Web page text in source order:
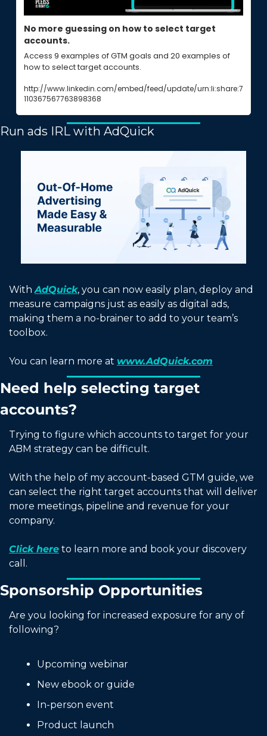
No more guessing on how to select target
accounts.
Access 9 examples of GTM goals and 20 examples of
how to select target accounts.
http://www.linkedin.com/embed/feed/update/urn:li:share:7
110367567763898368
Run ads IRL with AdQuick
With AdQuick, you can now easily plan, deploy and
measure campaigns just as easily as digital ads,
making them a no-brainer to add to your team’s
toolbox.
You can learn more at www.AdQuick.com
Need help selecting target
accounts?
Trying to figure which accounts to target for your
ABM strategy can be difficult.
With the help of my account-based GTM guide, we
can select the right target accounts that will deliver
more meetings, pipeline and revenue for your
company.
Click here to learn more and book your discovery
call.
Sponsorship Opportunities
Are you looking for increased exposure for any of
following?
Upcoming webinar
New ebook or guide
In-person event
Product launch